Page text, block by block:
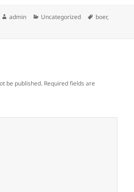
Author
admin Categories
Uncategorized Tags
boer,
be published. Required fields are